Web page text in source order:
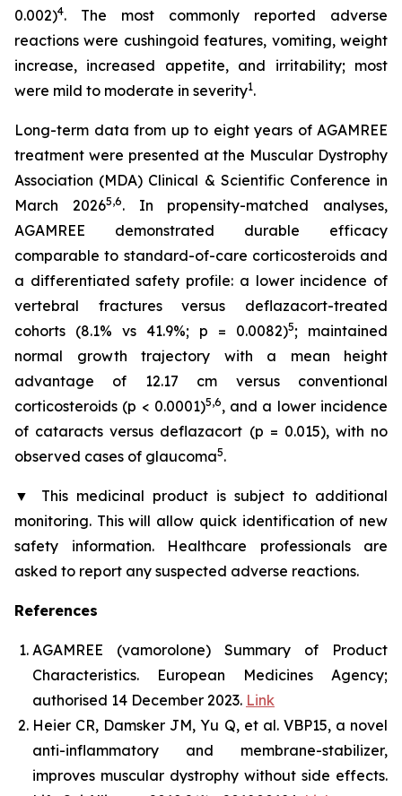
0.002)4. The most commonly reported adverse
reactions were cushingoid features, vomiting, weight
increase, increased appetite, and irritability; most
were mild to moderate in severity1.
Long-term data from up to eight years of AGAMREE
treatment were presented at the Muscular Dystrophy
Association (MDA) Clinical & Scientific Conference in
March 20265,6. In propensity-matched analyses,
AGAMREE demonstrated durable efficacy
comparable to standard-of-care corticosteroids and
a differentiated safety profile: a lower incidence of
vertebral fractures versus deflazacort-treated
cohorts (8.1% vs 41.9%; p = 0.0082)5; maintained
normal growth trajectory with a mean height
advantage of 12.17 cm versus conventional
corticosteroids (p < 0.0001)5,6, and a lower incidence
of cataracts versus deflazacort (p = 0.015), with no
observed cases of glaucoma5.
▼ This medicinal product is subject to additional
monitoring. This will allow quick identification of new
safety information. Healthcare professionals are
asked to report any suspected adverse reactions.
References
AGAMREE (vamorolone) Summary of Product
Characteristics. European Medicines Agency;
authorised 14 December 2023. Link
Heier CR, Damsker JM, Yu Q, et al. VBP15, a novel
anti-inflammatory and membrane-stabilizer,
improves muscular dystrophy without side effects.